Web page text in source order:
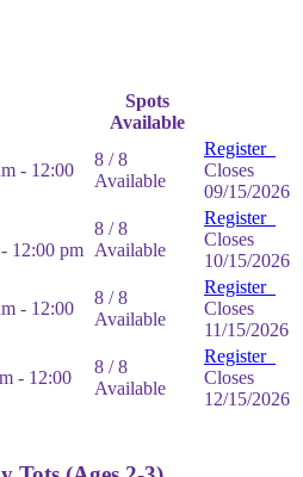
Spots
Available
- 12:00
8 / 8
Available
Register
Closes
09/15/2026
12:00 pm
8 / 8
Available
Register
Closes
10/15/2026
- 12:00
8 / 8
Available
Register
Closes
11/15/2026
- 12:00
8 / 8
Available
Register
Closes
12/15/2026